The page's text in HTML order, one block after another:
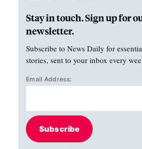
Stay in touch. Sign up for
newsletter.
Subscribe to News Daily for
stories, sent to your inbox every
Email Address:
Subscribe